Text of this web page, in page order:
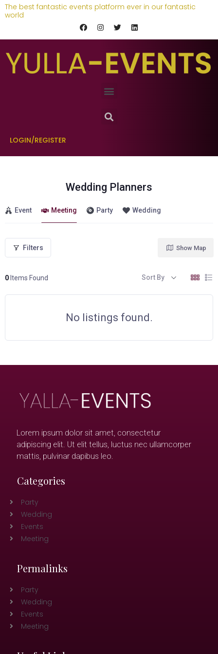
The best fantastic events platform ever in our fantastic
world
LOGIN/REGISTER
Wedding Planners
Event Meeting Party Wedding
Filters
0 Items Found
Show Map
Sort By
No listings found.
Lorem ipsum dolor sit amet, consectetur
adipiscing elit. Ut elit tellus, luctus nec ullamcorper
mattis, pulvinar dapibus leo.
Categories
Party
Wedding
Events
Meeting
Permalinks
Party
Wedding
Events
Meeting